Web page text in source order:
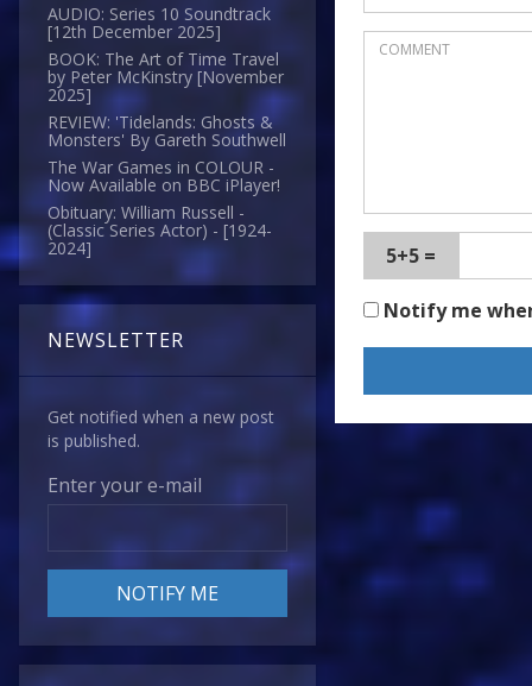
AUDIO: Series 10 Soundtrack
[12th December 2025]
BOOK: The Art of Time Travel
by Peter McKinstry [November
2025]
REVIEW: 'Tidelands: Ghosts &
Monsters' By Gareth Southwell
The War Games in COLOUR -
Now Available on BBC iPlayer!
Obituary: William Russell -
(Classic Series Actor) - [1924-
2024]
NEWSLETTER
Get notified when a new post
is published.
Enter your e-mail
5+5 =
Notify me